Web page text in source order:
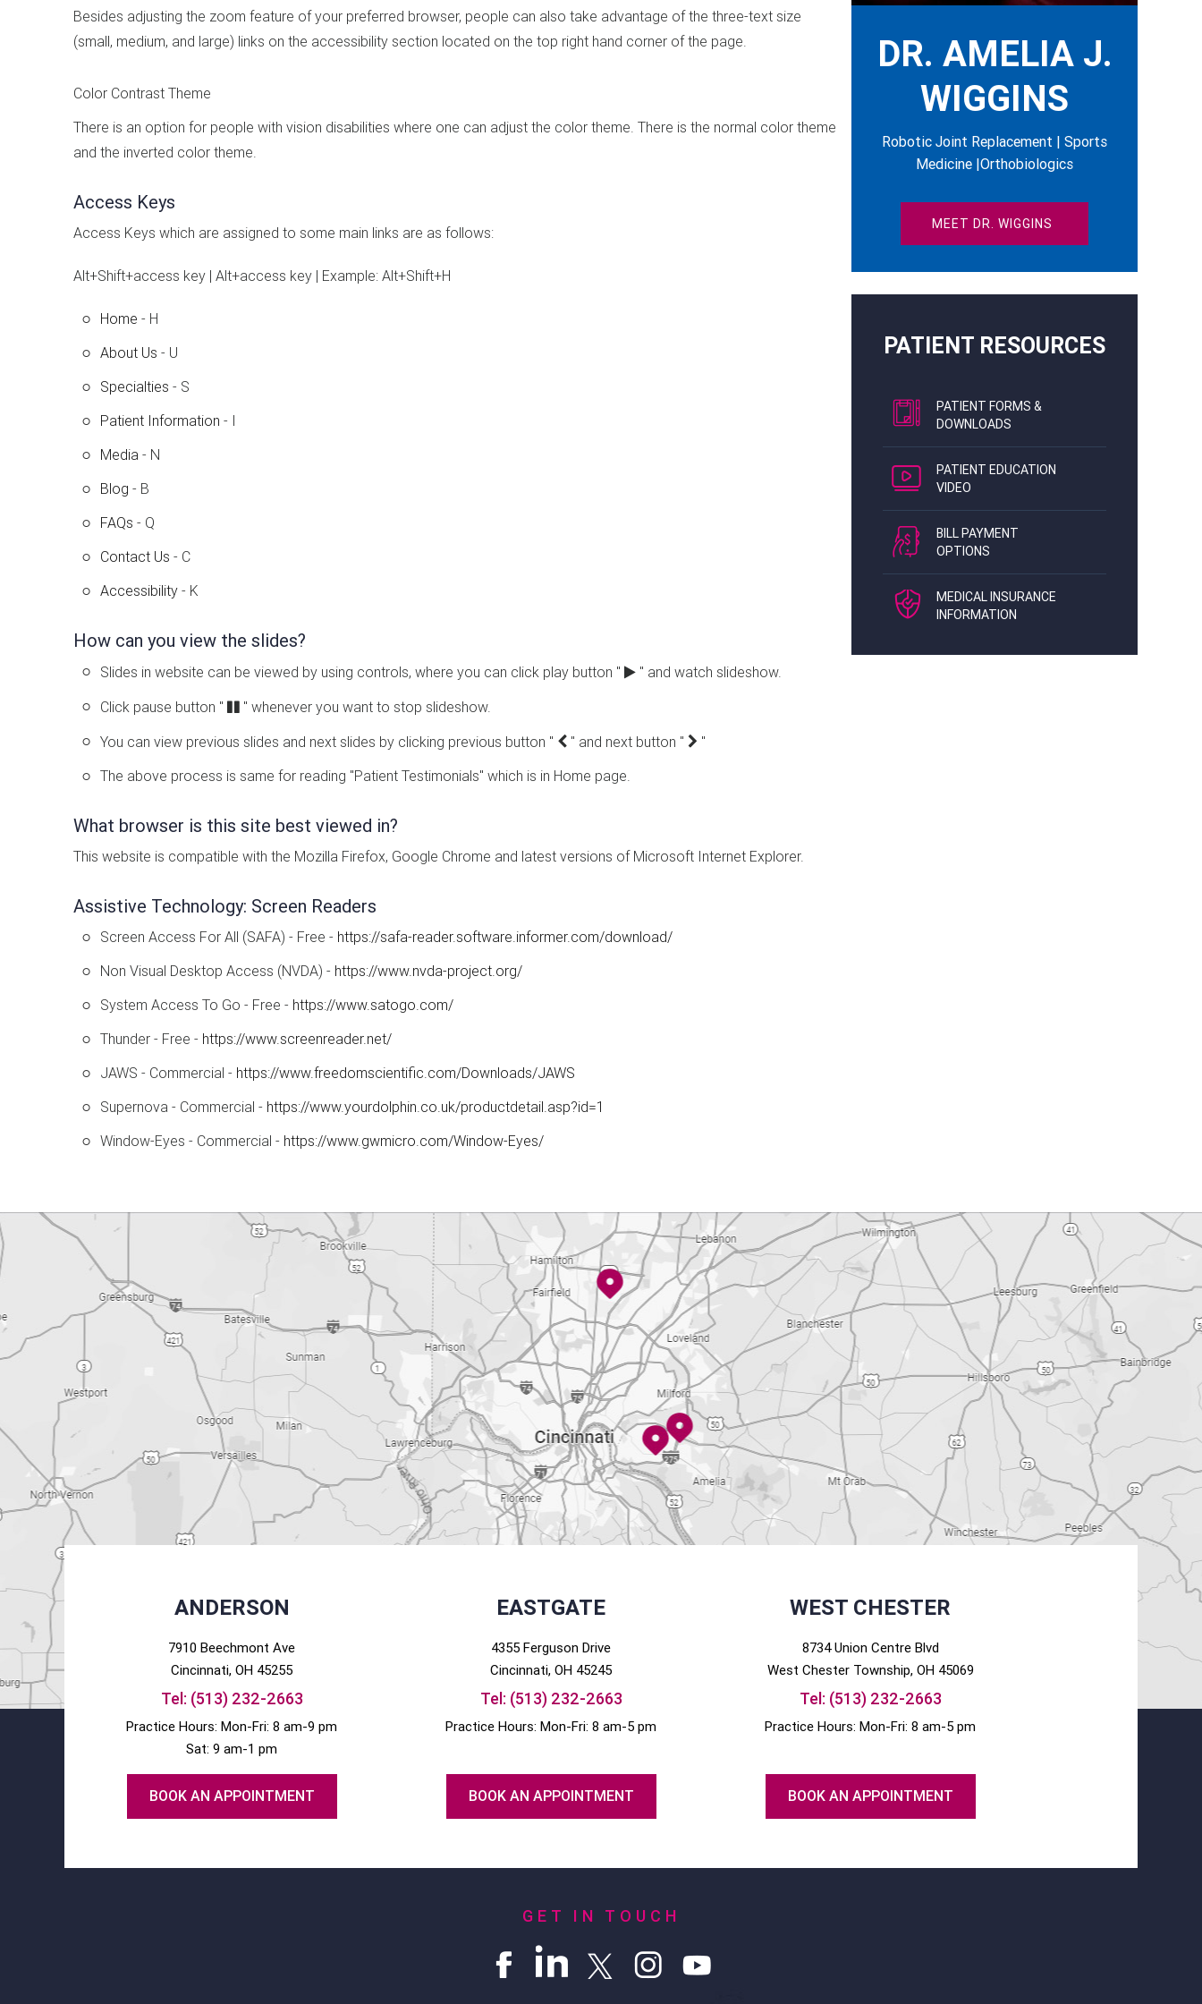
Besides adjusting the zoom feature of your preferred browser, people can also take advantage of the three-text size
(small, medium, and large) links on the accessibility section located on the top right hand corner of the page.
Color Contrast Theme
There is an option for people with vision disabilities where one can adjust the color theme. There is the normal color theme
and the inverted color theme.
Access Keys
Access Keys which are assigned to some main links are as follows:
Alt+Shift+access key | Alt+access key | Example: Alt+Shift+H
Home - H
About Us - U
Specialties - S
Patient Information - I
Media - N
Blog - B
FAQs - Q
Contact Us - C
Accessibility - K
How can you view the slides?
Slides in website can be viewed by using controls, where you can click play button " " and watch slideshow.
Click pause button " " whenever you want to stop slideshow.
You can view previous slides and next slides by clicking previous button " " and next button "
"
The above process is same for reading "Patient Testimonials" which is in Home page.
What browser is this site best viewed in?
This website is compatible with the Mozilla Firefox, Google Chrome and latest versions of Microsoft Internet Explorer.
Assistive Technology: Screen Readers
Screen Access For All (SAFA) - Free - https://safa-reader.software.informer.com/download/
Non Visual Desktop Access (NVDA) - https://www.nvda-project.org/
System Access To Go - Free - https://www.satogo.com/
Thunder - Free - https://www.screenreader.net/
JAWS - Commercial - https://www.freedomscientific.com/Downloads/JAWS
Supernova - Commercial - https://www.yourdolphin.co.uk/productdetail.asp?id=1
Window-Eyes - Commercial - https://www.gwmicro.com/Window-Eyes/
DR. AMELIA J.
WIGGINS
Robotic Joint Replacement | Sports
Medicine |Orthobiologics
MEET DR. WIGGINS
PATIENT RESOURCES
PATIENT FORMS &
DOWNLOADS
PATIENT EDUCATION
VIDEO
BILL PAYMENT
OPTIONS
MEDICAL INSURANCE
INFORMATION
ANDERSON
7910 Beechmont Ave
Cincinnati, OH 45255
Tel: (513) 232-2663
Practice Hours: Mon-Fri: 8 am-9 pm
Sat: 9 am-1 pm
BOOK AN APPOINTMENT
EASTGATE
4355 Ferguson Drive
Cincinnati, OH 45245
Tel: (513) 232-2663
Practice Hours: Mon-Fri: 8 am-5 pm
BOOK AN APPOINTMENT
WEST CHESTER
8734 Union Centre Blvd
West ChesterTownship, OH 45069
Tel: (513) 232-2663
Practice Hours: Mon-Fri: 8 am-5 pm
BOOK AN APPOINTMENT
GET IN TOUCH